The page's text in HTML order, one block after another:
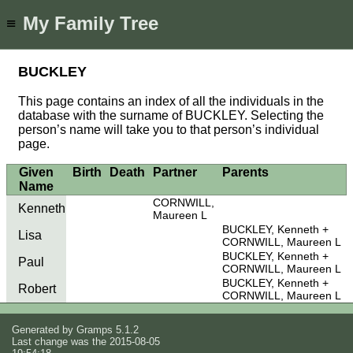
≡ My Family Tree
BUCKLEY
This page contains an index of all the individuals in the
database with the surname of BUCKLEY. Selecting the
person’s name will take you to that person’s individual
page.
Given
Name
Birth Death Partner Parents
Kenneth
CORNWILL,
Maureen L
Lisa
BUCKLEY, Kenneth
CORNWILL, Maureen L
Paul
BUCKLEY, Kenneth
CORNWILL, Maureen L
Robert
BUCKLEY, Kenneth
CORNWILL, Maureen L
Generated by Gramps 5.1.2
Last change was the 2015-08-05